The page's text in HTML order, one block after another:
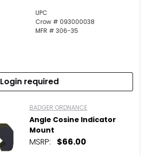
UPC
Crow # 093000038
MFR # 306-35
Login required
BADGER ORDNANCE
Angle Cosine Indicator
Mount
MSRP: $66.00